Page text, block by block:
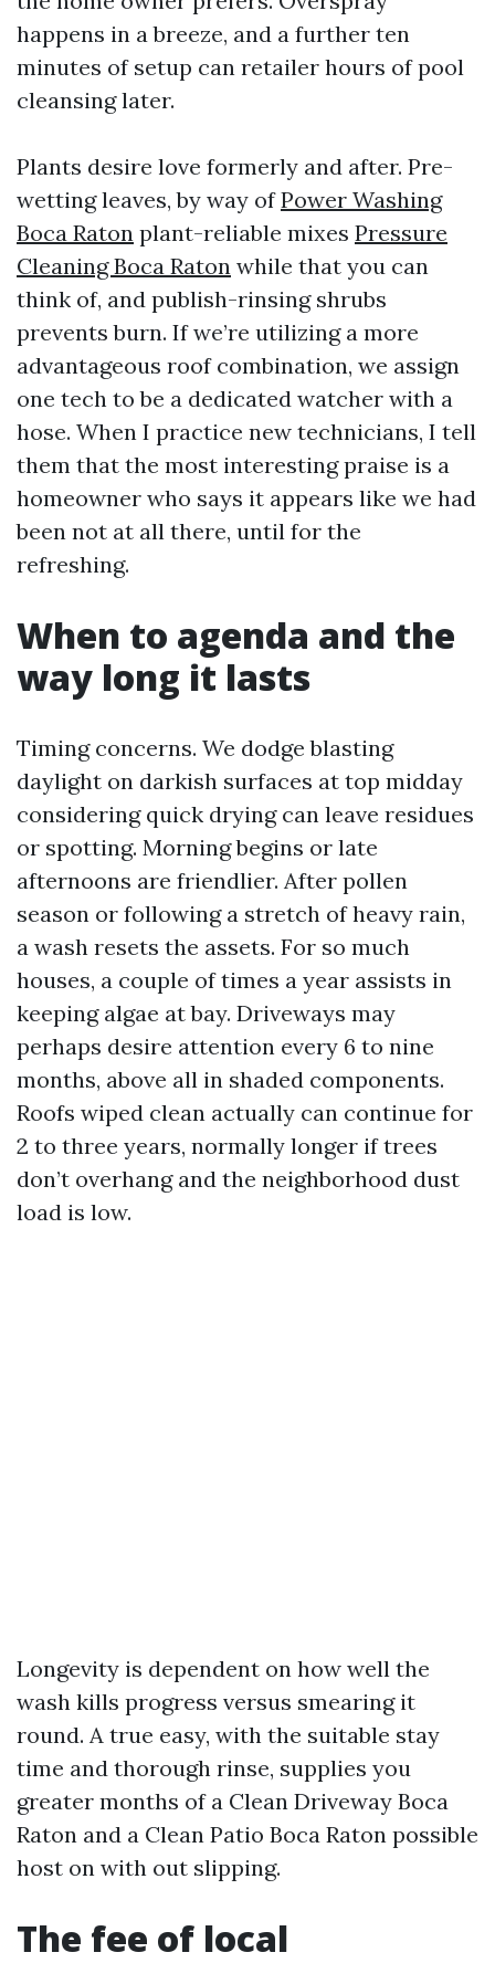
happens in a breeze, and a further ten
minutes of setup can retailer hours of pool
cleansing later.
Plants desire love formerly and after. Pre-
wetting leaves, by way ofPower Washing
Boca Raton plant-reliable mixes Pressure
Cleaning Boca Raton while that you can
think of, and publish-rinsing shrubs
prevents burn. If we’re utilizing a more
advantageous roof combination, we assign
one tech to be a dedicated watcher with a
hose. When I practice new technicians, I tell
them that the most interesting praise is a
homeowner who says it appears like we had
been not at all there, until for the
refreshing.
When to agenda and the
way long it lasts
Timing concerns. We dodge blasting
daylight on darkish surfaces at top midday
considering quick drying can leave residues
or spotting. Morning begins or late
afternoons are friendlier. After pollen
season or following a stretch of heavy rain,
a wash resets the assets. For so much
houses, a couple of times a year assists in
keeping algae at bay. Driveways may
perhaps desire attention every 6 to nine
months, above all in shaded components.
Roofs wiped clean actually can continue for
2 to three years, normally longer if trees
don’t overhang and the neighborhood dust
load is low.
Longevity is dependent on how well the
wash kills progress versus smearing it
round. A true easy, with the suitable stay
time and thorough rinse, supplies you
greater months of a Clean Driveway Boca
Raton and a Clean Patio Boca Raton possible
host on with out slipping.
The fee of local